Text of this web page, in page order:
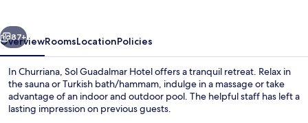
Next
87+
OverviewRoomsLocationPolicies
In Churriana, Sol Guadalmar Hotel offers a tranquil retreat. Relax in
the sauna or Turkish bath/hammam, indulge in a massage or take
advantage of an indoor and outdoor pool. The helpful staff has left a
lasting impression on previous guests.